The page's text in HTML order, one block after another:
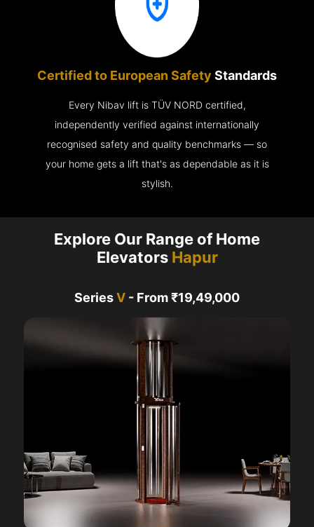
Certified to European Safety Standards
Every Nibav lift is TÜV NORD certified,
independently verified against internationally
recognised safety and quality benchmarks — so
your home gets a lift that's as dependable as it is
stylish.
Explore Our Range of Home
Elevators Hapur
SeriesV - From ₹19,49,000